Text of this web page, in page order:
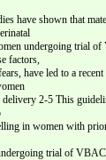
have shown that
undergoing trial
factors,
have led to a
2-5 This
in women with
trial of